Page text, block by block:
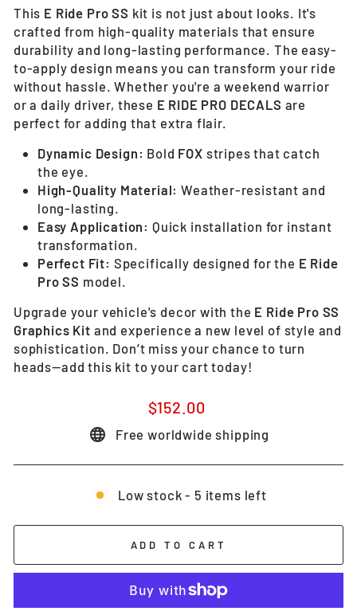
This E Ride Pro SS kit is not just about looks. It's
crafted from high-quality materials that ensure
durability and long-lasting performance. The easy-
to-apply design means you can transform your ride
without hassle. Whether you're a weekend warrior
or a daily driver, these E RIDE PRO DECALS are
perfect for adding that extra flair.
Dynamic Design: Bold FOX stripes that catch
the eye.
High-Quality Material: Weather-resistant and
long-lasting.
Easy Application: Quick installation for instant
transformation.
Perfect Fit: Specifically designed for the E Ride
Pro SS model.
Upgrade your vehicle's decor with the E Ride Pro SS
Graphics Kit and experience a new level of style and
sophistication. Don’t miss your chance to turn
heads—add this kit to your cart today!
Regular
$152.00
Free worldwide shipping
Low stock - 5 items left
ADD TO CART